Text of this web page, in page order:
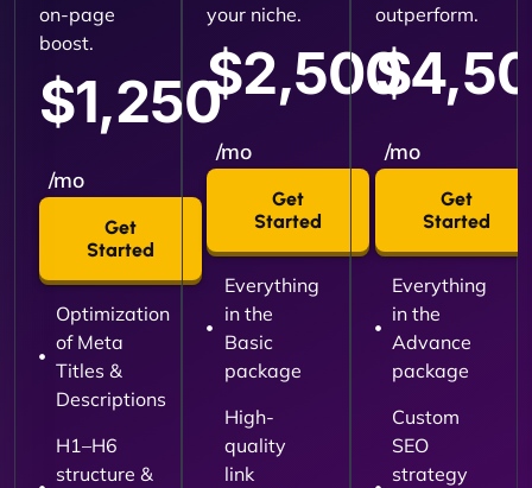
on-page
boost.
$1,250
/mo
Get
Started
Optimization
of Meta
Titles &
Descriptions
H1–H6
structure &
your niche.
$2,500
/mo
Get
Started
Everything
in the
Basic
package
High-
quality
link
outperform.
/mo
Get
Started
Everything
in the
Advance
package
Custom
SEO
strategy